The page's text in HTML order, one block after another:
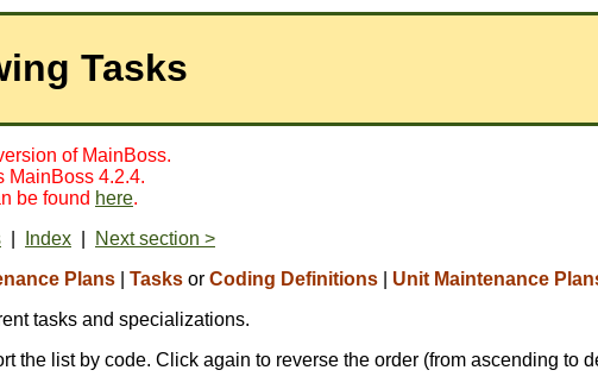
Tasks
of MainBoss.
MainBoss 4.2.4.
be found here.
Index
Next section >
Plans Tasks or Coding Definitions Unit Maintenance
tasks and specializations.
the list by code. Click again to reverse the order (from ascending to